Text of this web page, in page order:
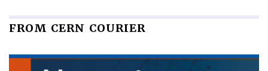
FROM CERN COURIER